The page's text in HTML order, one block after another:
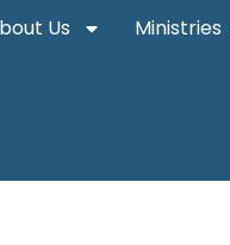
Us Ministries